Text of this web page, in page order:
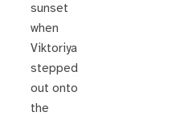
sunset
when
Viktoriya
stepped
out onto
the